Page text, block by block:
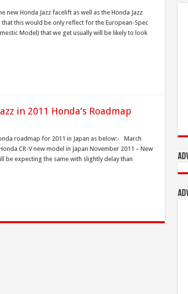
Honda Jazz facelift as well as the Honda Jazz
this would be only reflect for the European-Spec
Model) that we get usually will be likely to look
in 2011 Honda’s Roadmap
roadmap for 2011 in Japan as below:- March
CR-V new model in Japan November 2011 – New
be expecting the same with slightly delay than